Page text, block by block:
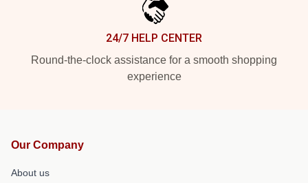
24/7 HELP CENTER
Round-the-clock assistance for a smooth shopping
experience
Our Company
About us